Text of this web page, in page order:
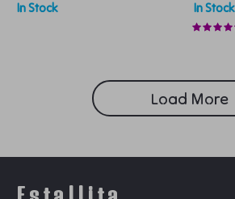
In Stock In Stock
Load More
Estallita